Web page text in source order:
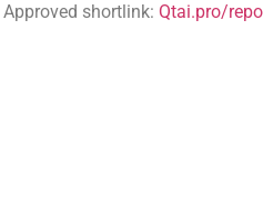
Approved shortlink: Qtai.pro/